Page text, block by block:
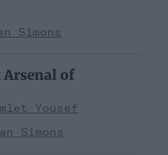
Simons
of
Yousef
Simons